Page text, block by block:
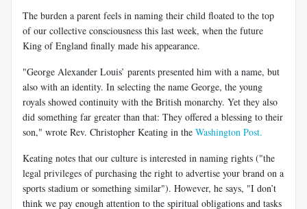
The burden a parent feels in naming their child floated to the top
of our collective consciousness this last week, when the future
King of England finally made his appearance.
"George Alexander Louis’ parents presented him with a name, but
also with an identity. In selecting the name George, the young
royals showed continuity with the British monarchy. Yet they also
did something far greater than that: They offered a blessing to their
son," wrote Rev. Christopher Keating in the Washington Post.
Keating notes that our culture is interested in naming rights ("the
legal privileges of purchasing the right to advertise your brand on a
sports stadium or something similar"). However, he says, "I don’t
think we pay enough attention to the spiritual obligations and tasks